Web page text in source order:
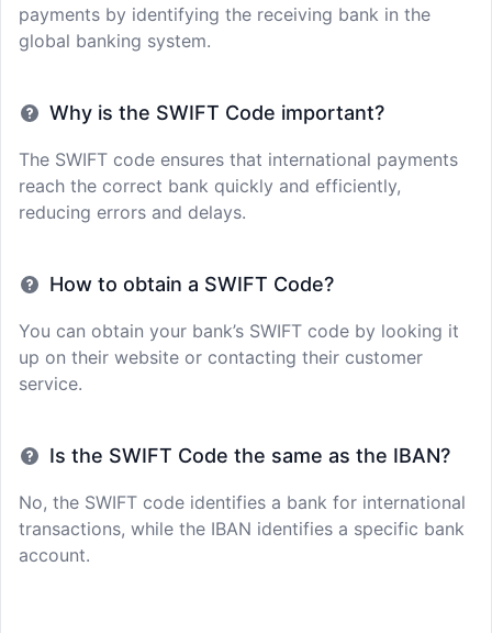
payments by identifying the receiving bank in the
global banking system.
Why is the SWIFT Code important?
The SWIFT code ensures that international payments
reach the correct bank quickly and efficiently,
reducing errors and delays.
How to obtain a SWIFT Code?
You can obtain your bank’s SWIFT code by looking it
up on their website or contacting their customer
service.
Is the SWIFT Code the same as the IBAN?
No, the SWIFT code identifies a bank for international
transactions, while the IBAN identifies a specific bank
account.